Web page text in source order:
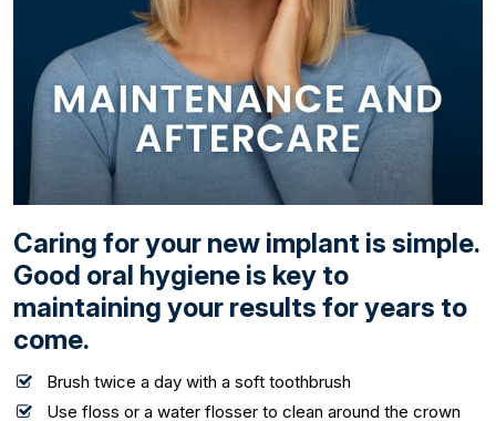
Caring for your new implant is simple.
Good oral hygiene is key to
maintaining your results for years to
come.
Brush twice a day with a soft toothbrush
Use floss or a water flosser to clean around the crown